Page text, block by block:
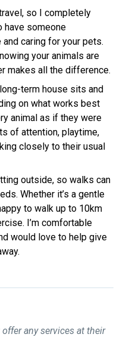
so I completely
have someone
caring for your pets.
your animals are
makes all the difference.
term house sits and
on what works best
animal as if they were
of attention, playtime,
closely to their usual
outside, so walks can
Whether it’s a gentle
to walk up to 10km
I’m comfortable
would love to help give
any services at their